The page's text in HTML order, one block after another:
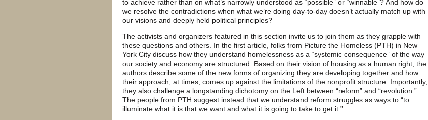
to achieve rather than on what’s narrowly understood as “possible” or “winnable”? And how do
we resolve the contradictions when what we’re doing day-to-day doesn’t actually match up with
our visions and deeply held political principles?
The activists and organizers featured in this section invite us to join them as they grapple with
these questions and others. In the first article, folks from Picture the Homeless (PTH) in New
York City discuss how they understand homelessness as a “systemic consequence” of the way
our society and economy are structured. Based on their vision of housing as a human right, the
authors describe some of the new forms of organizing they are developing together and how
their approach, at times, comes up against the limitations of the nonprofit structure. Importantly,
they also challenge a longstanding dichotomy on the Left between “reform” and “revolution.”
The people from PTH suggest instead that we understand reform struggles as ways to “to
illuminate what it is that we want and what it is going to take to get it.”